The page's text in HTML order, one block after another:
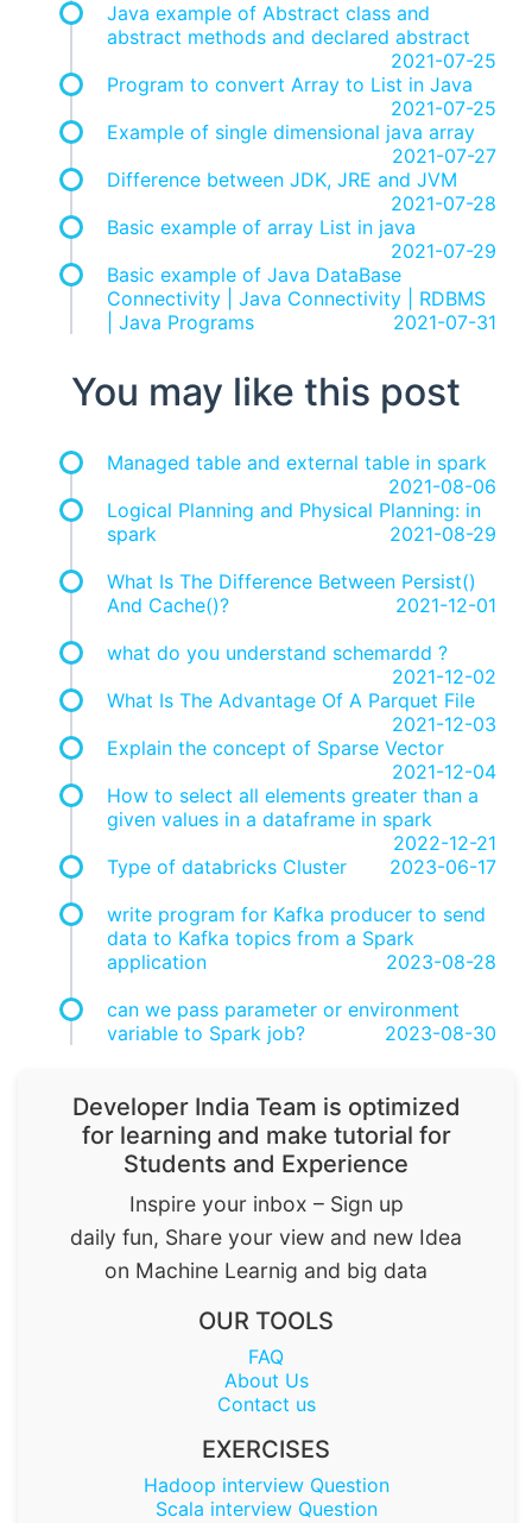
Java example of Abstract class and
abstract methods and declared abstract
2021-07-25
Program to convert Array to List in Java
2021-07-25
Example of single dimensional java array
2021-07-27
Difference between JDK, JRE and JVM
2021-07-28
Basic example of array List in java
2021-07-29
Basic example of Java DataBase
Connectivity | Java Connectivity | RDBMS
| Java Programs
2021-07-31
You may like this post
Managed table and external table in spark
2021-08-06
Logical Planning and Physical Planning: in
spark
2021-08-29
What Is The Difference Between Persist()
And Cache()?
2021-12-01
what do you understand schemardd ?
2021-12-02
What Is The Advantage Of A Parquet File
2021-12-03
Explain the concept of Sparse Vector
2021-12-04
How to select all elements greater than a
given values in a dataframe in spark
2022-12-21
Type of databricks Cluster
2023-06-17
write program for Kafka producer to send
data to Kafka topics from a Spark
application
2023-08-28
can we pass parameter or environment
variable to Spark job?
2023-08-30
Developer India Team is optimized
for learning and make tutorial for
Students and Experience
Inspire your inbox – Sign up
daily fun, Share your view and new Idea
on Machine Learnig and big data
OUR TOOLS
FAQ
About Us
Contact us
EXERCISES
Hadoop interview Question
Scala interview Question